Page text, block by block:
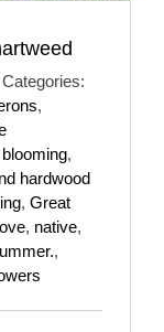
Categories:
,
blooming,
hardwood
, Great
, native,
,